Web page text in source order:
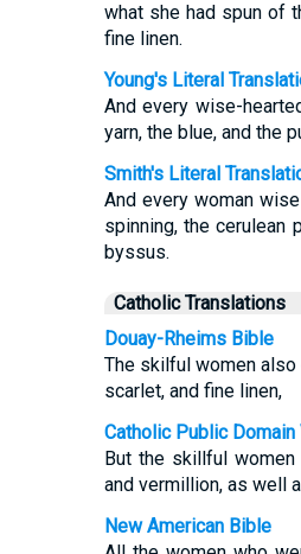
what she had spun of
fine linen.
Young's Literal
And every wise-
yarn, the blue, and the
Smith's Literal
And every woman
spinning, the cerulean
byssus.
Catholic Translations
Douay-Rheims Bible
The skilful women also
scarlet, and fine linen,
Catholic Public Domain
But the skillful women
and vermillion, as well
New American Bible